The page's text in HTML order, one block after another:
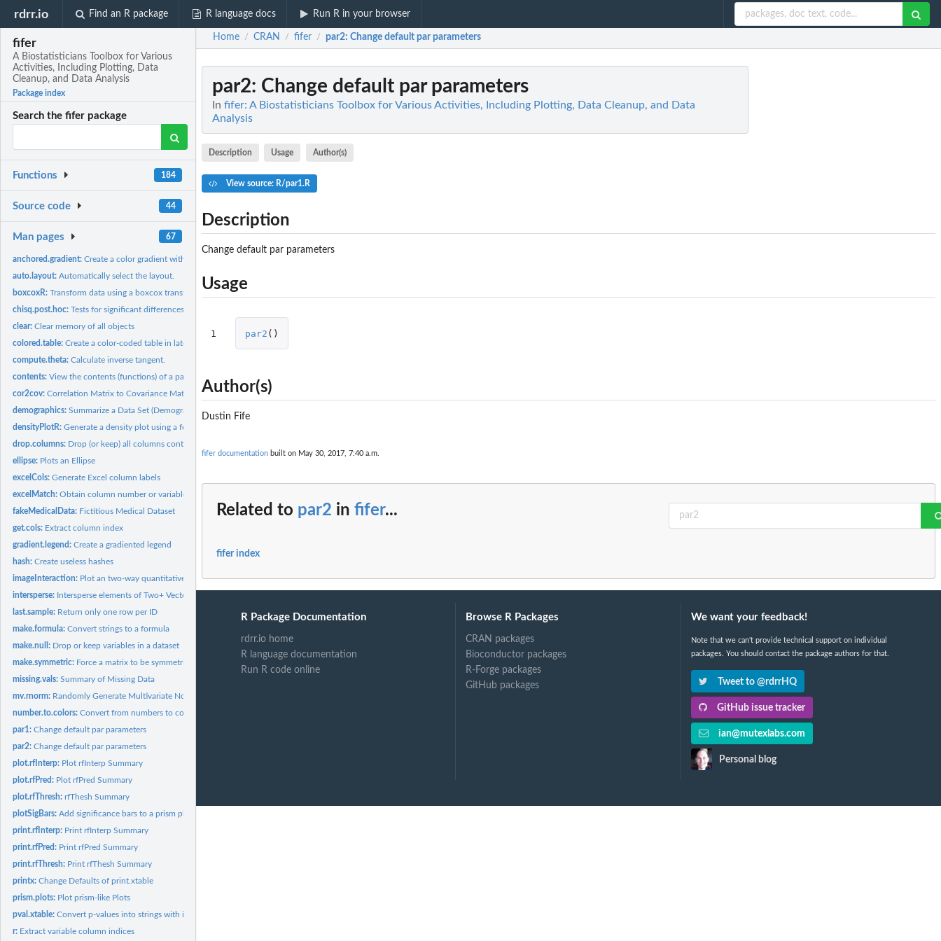
rdrr.io Find an R package R language docs Run R in your browser
fifer
A Biostatisticians Toolbox for Various
Activities, Including Plotting, Data
Cleanup, and Data Analysis
Package index
Search the fifer package
Functions 184
Source code 44
Man pages 67
anchored.gradient:Create a color gradient with a color for zero
auto.layout:Automatically select the layout.
boxcoxR:Transform data using a boxcox transformation
chisq.post.hoc:Tests for significant differences among all pairs of...
clear:Clear memory of all objects
colored.table:Create a color-coded table in latex
compute.theta:Calculate inverse tangent.
contents:View the contents (functions) of a package
cor2cov:Correlation Matrix to Covariance Matrix Conversion
demographics:Summarize a Data Set (Demographics)
densityPlotR:Generate a density plot using a formula
drop.columns: Drop (or keep) all columns containing a vector of strings
ellipse: Plots an Ellipse
excelCols:Generate Excel column labels
excelMatch:Obtain column number or variable name from Excel named...
fakeMedicalData: Fictitious Medical Dataset
get.cols: Extract column index
gradient.legend:Create a gradiented legend
hash:Create useless hashes
imageInteraction: Plot an two-way quantitative interaction in an image plot
intersperse: Intersperse elements of Two+ Vectors
last.sample: Return only one row per ID
make.formula:Convert strings to a formula
make.null: Drop or keep variables in a dataset
make.symmetric: Force a matrix to be symmetric
missing.vals:Summary of Missing Data
mv.rnorm: Randomly Generate Multivariate Normal Data
number.to.colors:Convert from numbers to colors
par1:Change default par parameters
par2:Change default par parameters
plot.rfInterp: Plot rfInterp Summary
plot.rfPred: Plot rfPred Summary
plot.rfThresh:rfThesh Summary
plotSigBars:Add significance bars to a prism plot
print.rfInterp: Print rfInterp Summary
print.rfPred: Print rfPred Summary
print.rfThresh: Print rfThesh Summary
printx:Change Defaults of print.xtable
prism.plots: Plot prism-like Plots
pval.xtable:Convert p-values into strings with inequalities.
r: Extract variable column indices
Home / CRAN / fifer / par2: Change default par parameters
par2: Change default par parameters
In fifer: A Biostatisticians Toolbox for Various Activities, Including Plotting, Data Cleanup, and Data
Analysis
Description Usage Author(s)
View source: R/par1.R
Description
Change default par parameters
Usage
1 par2 ()
Author(s)
Dustin Fife
fifer documentation built on May 30, 2017, 7:40 a.m.
Related to par2 in fifer...
fifer index
R Package Documentation
rdrr.io home
R language documentation
Run R code online
Browse R Packages
CRAN packages
Bioconductor packages
R-Forge packages
GitHub packages
We want your feedback!
Note that we can't provide technical support on individual
packages. You should contact the package authors for that.
Tweet to @rdrrHQ
GitHub issue tracker
ian@mutexlabs.com
Personal blog